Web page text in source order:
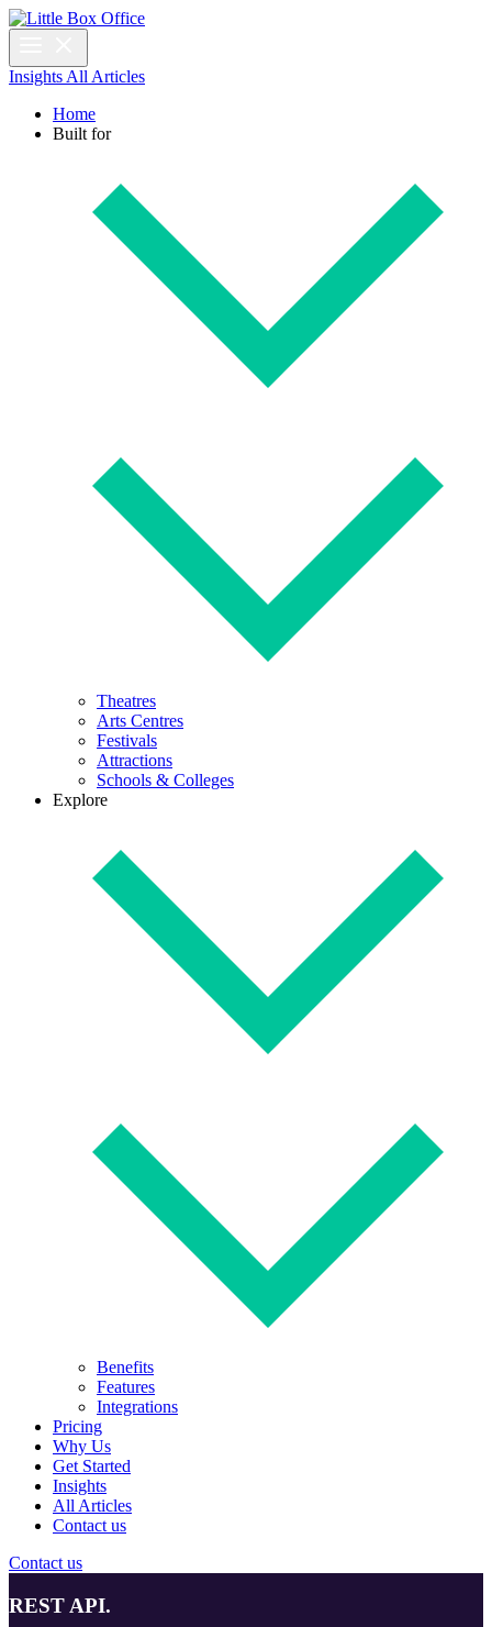
Insights All Articles
Home
Built for
Theatres
Arts Centres
Festivals
Attractions
Schools & Colleges
Explore
Benefits
Features
Integrations
Pricing
Why Us
Get Started
Insights
All Articles
Contact us
Contact us
REST API.